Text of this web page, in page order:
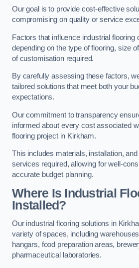
Our goal is to provide cost-effective
compromising on quality or service
Factors that influence industrial flooring
depending on the type of flooring, size
of customisation required.
By carefully assessing these factors,
tailored solutions that meet both your
expectations.
Our commitment to transparency
informed about every cost associated
flooring project in Kirkham.
This includes materials, installation, and
services required, allowing for well-
accurate budget planning.
Where Is Industrial
Installed?
Our industrial flooring solutions in
variety of spaces, including
hangars, food preparation areas,
pharmaceutical laboratories.